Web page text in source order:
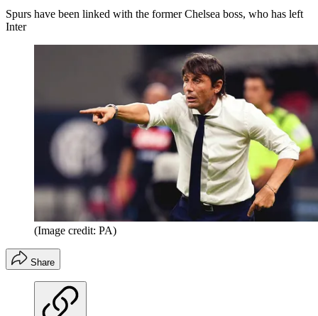
Spurs have been linked with the former Chelsea boss, who has left
Inter
(Image credit: PA)
Share